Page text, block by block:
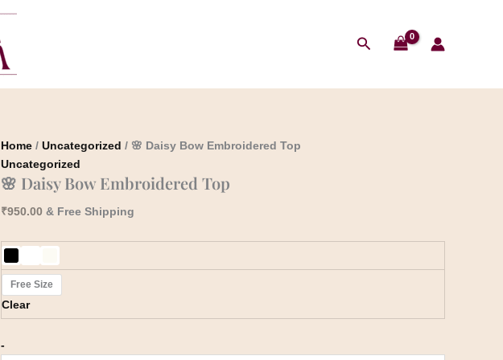
Search
Home / Uncategorized / 🌸 Daisy Bow Embroidered Top
Uncategorized
🌸 Daisy Bow Embroidered Top
₹950.00 & Free Shipping
Free Size
Clear
-
Embroidered
Top
quantity